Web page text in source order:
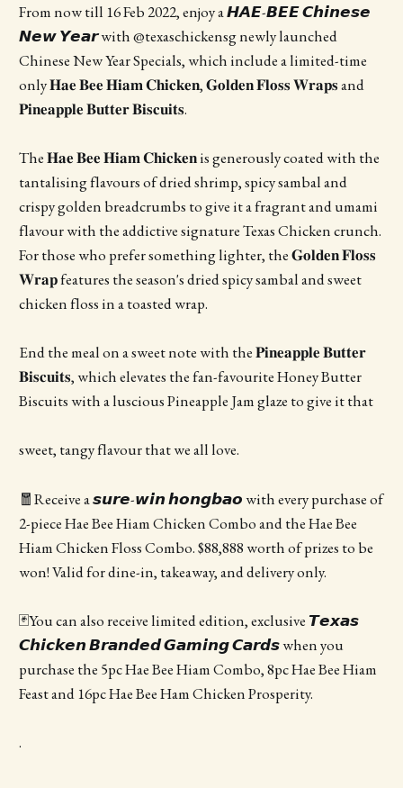
From now till 16 Feb 2022, enjoy a 𝙃𝘼𝙀-𝘽𝙀𝙀 𝘾𝙝𝙞𝙣𝙚𝙨𝙚
𝙉𝙚𝙬 𝙔𝙚𝙖𝙧 with @texaschickensg newly launched
Chinese New Year Specials, which include a limited-time
only 𝐇𝐚𝐞 𝐁𝐞𝐞 𝐇𝐢𝐚𝐦 𝐂𝐡𝐢𝐜𝐤𝐞𝐧, 𝐆𝐨𝐥𝐝𝐞𝐧 𝐅𝐥𝐨𝐬𝐬 𝐖𝐫𝐚𝐩𝐬 and
𝐏𝐢𝐧𝐞𝐚𝐩𝐩𝐥𝐞 𝐁𝐮𝐭𝐭𝐞𝐫 𝐁𝐢𝐬𝐜𝐮𝐢𝐭𝐬.
The 𝐇𝐚𝐞 𝐁𝐞𝐞 𝐇𝐢𝐚𝐦 𝐂𝐡𝐢𝐜𝐤𝐞𝐧 is generously coated with the
tantalising flavours of dried shrimp, spicy sambal and
crispy golden breadcrumbs to give it a fragrant and umami
flavour with the addictive signature Texas Chicken crunch.
For those who prefer something lighter, the 𝐆𝐨𝐥𝐝𝐞𝐧 𝐅𝐥𝐨𝐬𝐬
𝐖𝐫𝐚𝐩 features the season's dried spicy sambal and sweet
chicken floss in a toasted wrap.
End the meal on a sweet note with the 𝐏𝐢𝐧𝐞𝐚𝐩𝐩𝐥𝐞 𝐁𝐮𝐭𝐭𝐞𝐫
𝐁𝐢𝐬𝐜𝐮𝐢𝐭𝐬, which elevates the fan-favourite Honey Butter
Biscuits with a luscious Pineapple Jam glaze to give it that
sweet, tangy flavour that we all love.
🧧Receive a 𝙨𝙪𝙧𝙚-𝙬𝙞𝙣 𝙝𝙤𝙣𝙜𝙗𝙖𝙤 with every purchase of
2-piece Hae Bee Hiam Chicken Combo and the Hae Bee
Hiam Chicken Floss Combo. $88,888 worth of prizes to be
won! Valid for dine-in, takeaway, and delivery only.
🃏You can also receive limited edition, exclusive 𝙏𝙚𝙭𝙖𝙨
𝘾𝙝𝙞𝙘𝙠𝙚𝙣 𝘽𝙧𝙖𝙣𝙙𝙚𝙙 𝙂𝙖𝙢𝙞𝙣𝙜 𝘾𝙖𝙧𝙙𝙨 when you
purchase the 5pc Hae Bee Hiam Combo, 8pc Hae Bee Hiam
Feast and 16pc Hae Bee Ham Chicken Prosperity.
.